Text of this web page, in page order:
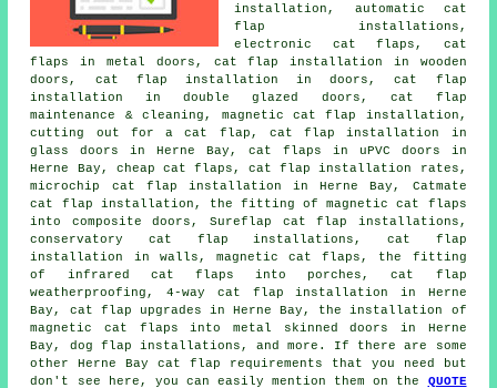
installation, automatic cat
flap installations,
electronic cat flaps, cat
flaps in metal doors, cat flap installation in wooden
doors, cat flap installation in doors , cat flap
installation in double glazed doors, cat flap
maintenance & cleaning, magnetic cat flap installation ,
cutting out for a cat flap, cat flap installation in
glass doors
in Herne Bay, cat flaps in uPVC doors in
Herne Bay, cheap cat flaps, cat flap installation rates,
microchip cat flap installation in Herne Bay, Catmate
cat flap installation, the fitting of magnetic cat flaps
into composite doors, Sureflap cat flap installations,
conservatory cat flap installations, cat flap
installation in walls, magnetic cat flaps, the fitting
of infrared cat flaps into porches, cat flap
weatherproofing, 4-way cat flap installation in Herne
Bay, cat flap upgrades in Herne Bay, the installation of
magnetic cat flaps into metal skinned doors in Herne
Bay, dog flap installations, and more. If there are some
other Herne Baycat flap requirements that you need but
don't see here, you can easily mention them on the QUOTE